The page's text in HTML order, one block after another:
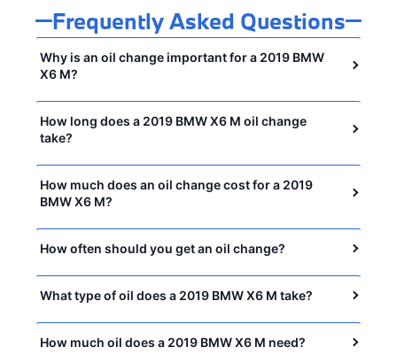
Frequently Asked Questions
Why is an oil change important for a 2019 BMW
X6 M?
How long does a 2019 BMW X6 M oil change
take?
How much does an oil change cost for a 2019
BMW X6 M?
How often should you get an oil change?
What type of oil does a 2019 BMW X6 M take?
How much oil does a 2019 BMW X6 M need?